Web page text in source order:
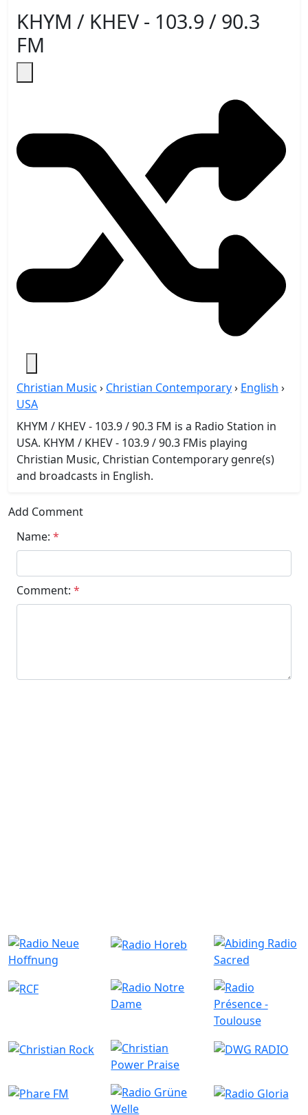
KHYM / KHEV - 103.9 / 90.3
FM
Christian Music › Christian Contemporary› English ›
USA
KHYM / KHEV - 103.9 / 90.3 FM is a Radio Station in
USA. KHYM / KHEV - 103.9 / 90.3 FMis playing
Christian Music, Christian Contemporary genre(s)
and broadcasts in English.
Add Comment
Name: *
Comment: *